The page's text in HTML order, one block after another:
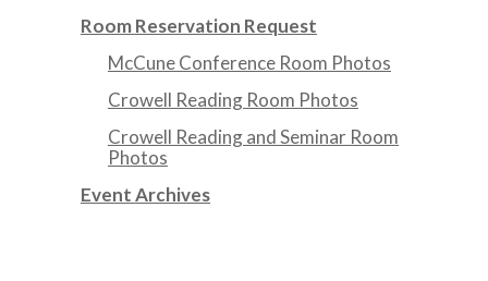
Room Reservation Request
McCune Conference Room Photos
Crowell Reading Room Photos
Crowell Reading and Seminar Room
Photos
Event Archives